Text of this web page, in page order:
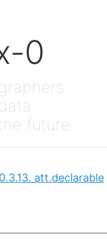
0
future.
att.declarable